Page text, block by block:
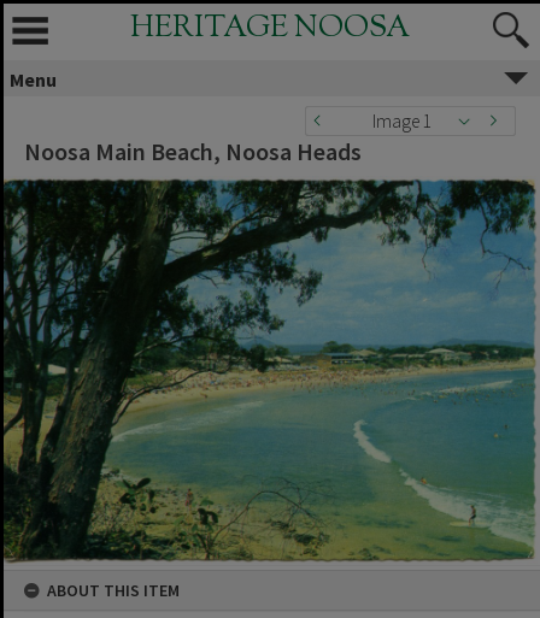
HERITAGE NOOSA
Menu
Image 1
Noosa Main Beach, Noosa Heads
ABOUT THIS ITEM